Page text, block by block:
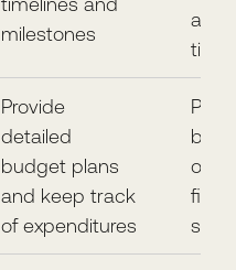
milestones
and
Provide
detailed
budget plans
and keep track
of expenditures